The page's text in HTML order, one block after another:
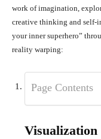
work of imagination,
creative thinking and self-
your inner superhero”
reality warping:
Page Contents
Visualization